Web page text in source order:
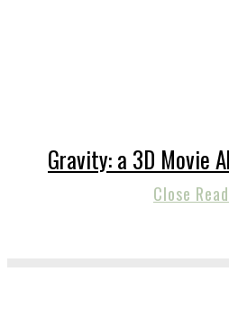
Gravity: a 3D Movie
Close